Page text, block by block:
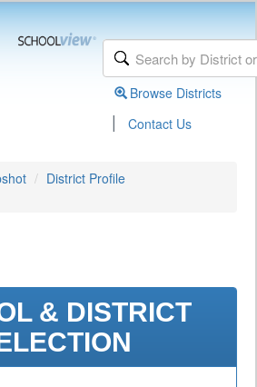
Browse Districts
| Contact Us
District Profile
& DISTRICT